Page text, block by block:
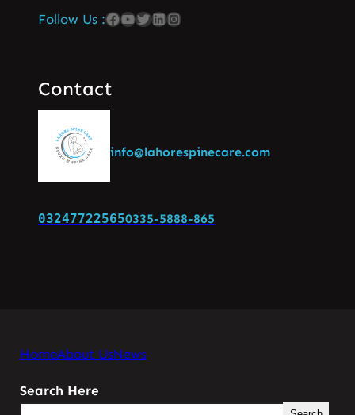
Follow Us :
Contact
info@lahorespinecare.com
032477225650335-5888-865
HomeAbout UsNews
Search Here